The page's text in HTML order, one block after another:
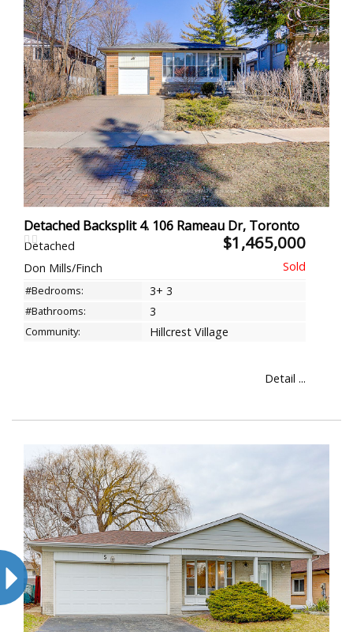
Detached Backsplit 4. 106 Rameau Dr, Toronto
Detached $1,465,000
Don Mills/Finch
#Bedrooms: 3+ 3
#Bathrooms: 3
Community: Hillcrest Village
Detail ...